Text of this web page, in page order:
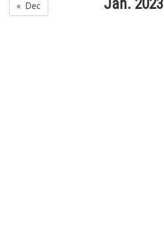
« Dec Jan. 2023